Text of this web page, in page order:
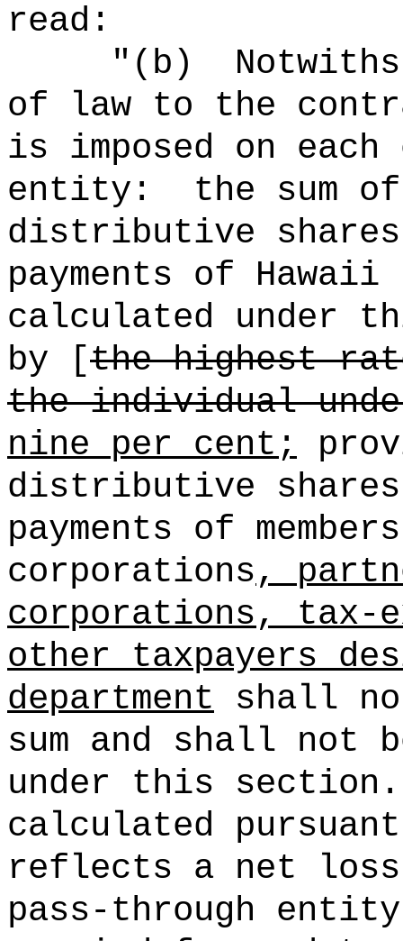
read:
" (b)
of law to the
is imposed on
entity:
the sum
distributive shares
payments of
calculated under
by [the highest
the individual
nine per cent;
distributive shares
payments of
corporations,
corporations, tax-
other taxpayers
department shall
sum and shall not
under this section.
calculated
reflects a net
pass-through